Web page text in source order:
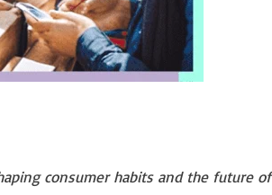
consumer habits and the future of